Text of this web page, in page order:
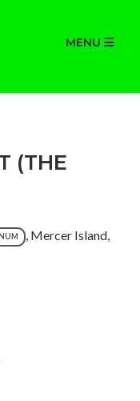
MENU
(THE
, Mercer Island,